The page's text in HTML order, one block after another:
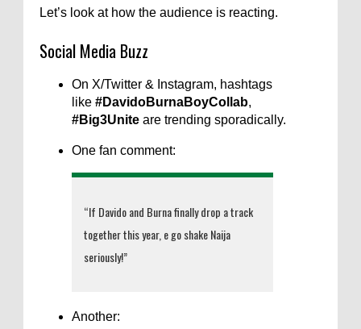
Let’s look at how the audience is reacting.
Social Media Buzz
On X/Twitter & Instagram, hashtags
like #DavidoBurnaBoyCollab,
#Big3Unite are trending sporadically.
One fan comment:
“If Davido and Burna finally drop a track
together this year, e go shake Naija
seriously!”
Another: